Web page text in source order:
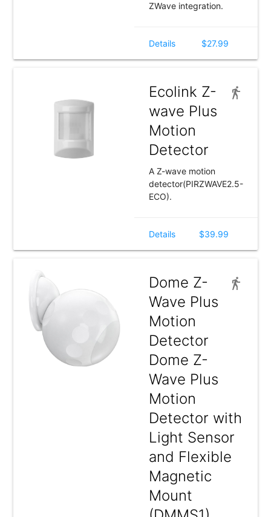
ZWave integration.
Details $27.99
Ecolink Z-
wave Plus
Motion
Detector
A Z-wave motion
detector(PIRZWAVE2.5-
ECO).
Details $39.99
Dome Z-
Wave Plus
Motion
Detector
Dome Z-
Wave Plus
Motion
Detector with
Light Sensor
and Flexible
Magnetic
Mount